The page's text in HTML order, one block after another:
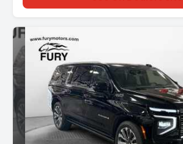
Description: